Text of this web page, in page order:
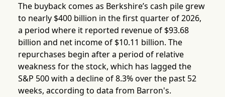
The buyback comes as Berkshire’s cash pile grew
to nearly $400 billion in the first quarter of 2026,
a period where it reported revenue of $93.68
billion and net income of $10.11 billion. The
repurchases begin after a period of relative
weakness for the stock, which has lagged the
S&P 500 with a decline of 8.3% over the past 52
weeks, according to data from Barron's.